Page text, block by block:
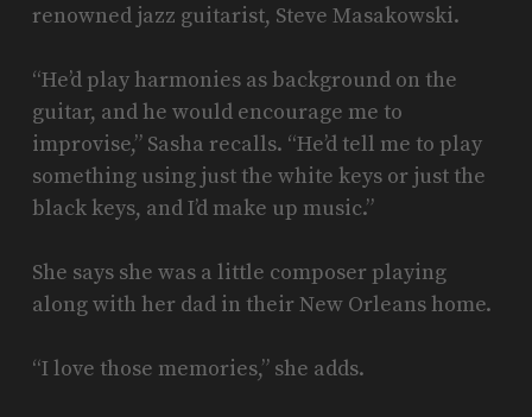
renowned jazz guitarist, Steve Masakowski.
“He’d play harmonies as background on the
guitar, and he would encourage me to
improvise,” Sasha recalls. “He’d tell me to play
something using just the white keys or just the
black keys, and I’d make up music.”
She says she was a little composer playing
along with her dad in their New Orleans home.
“I love those memories,” she adds.